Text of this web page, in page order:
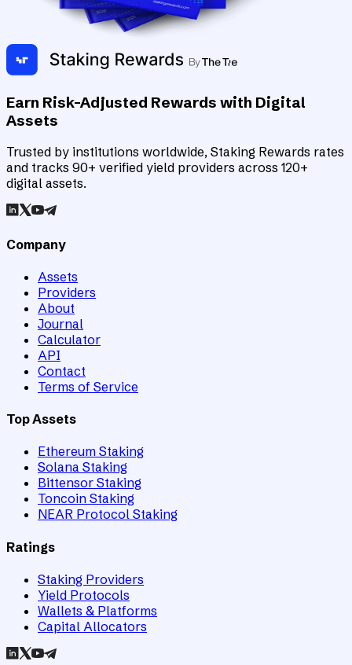
Earn Risk-Adjusted Rewards with Digital
Assets
Trusted by institutions worldwide, Staking Rewards rates
and tracks 90+ verified yield providers across 120+
digital assets.
Company
Assets
Providers
About
Journal
Calculator
API
Contact
Terms of Service
Top Assets
Ethereum Staking
Solana Staking
Bittensor Staking
Toncoin Staking
NEAR Protocol Staking
Ratings
Staking Providers
Yield Protocols
Wallets & Platforms
Capital Allocators